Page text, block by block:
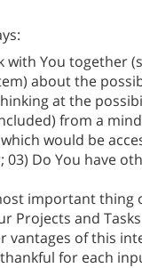
with You together
about the
at the
from a
would be
03) Do You have
important thing
Projects and
vantages of this
for each